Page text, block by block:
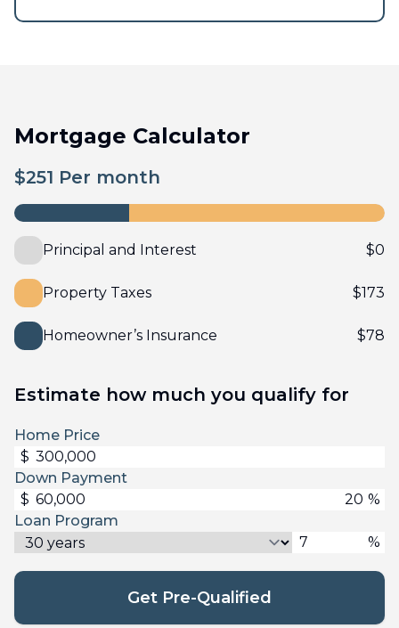
Mortgage Calculator
$251 Per month
Principal and Interest $0
Property Taxes $173
Homeowner’s Insurance $78
Estimate how much you qualify for
Home Price
$
Down Payment
$
%
Loan Program
%
Get Pre-Qualified